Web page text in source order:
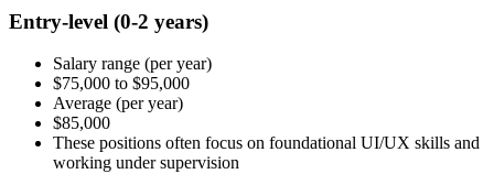
Entry-level (0-2 years)
Salary range (per year)
$75,000 to $95,000
Average (per year)
$85,000
These positions often focus on foundational UI/UX skills and
working under supervision